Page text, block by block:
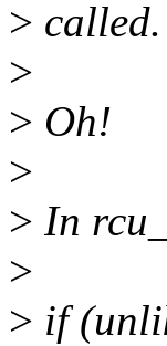
> called.
>
> Oh!
>
> In
>
> if